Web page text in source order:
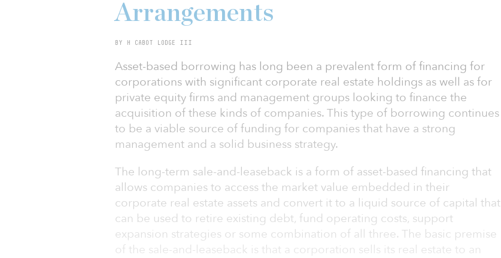
Arrangements
BY H CABOT LODGE III
Asset-based borrowing has long been a prevalent form of financing for
corporations with significant corporate real estate holdings as well as for
private equity firms and management groups looking to finance the
acquisition of these kinds of companies. This type of borrowing continues
to be a viable source of funding for companies that have a strong
management and a solid business strategy.
The long-term sale-and-leaseback is a form of asset-based financing that
allows companies to access the market value embedded in their
corporate real estate assets and convert it to a liquid source of capital that
can be used to retire existing debt, fund operating costs, support
expansion strategies or some combination of all three. The basic premise
of the sale-and-leaseback is that a corporation sells its real estate to an